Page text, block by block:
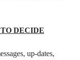
DECIDE
up-dates,